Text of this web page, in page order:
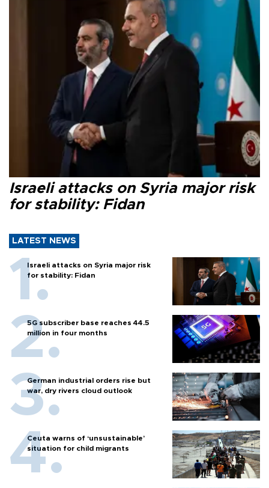
Israeli attacks on Syria major risk
for stability: Fidan
LATEST NEWS
Israeli attacks on Syria major risk
for stability: Fidan
5G subscriber base reaches 44.5
million in four months
German industrial orders rise but
war, dry rivers cloud outlook
Ceuta warns of ‘unsustainable’
situation for child migrants